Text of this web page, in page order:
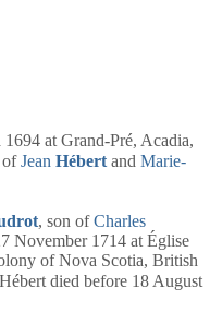
at Grand-Pré, Acadia,
ofJean Hébert and Marie-
, son ofCharles
November 1714 at Église
of Nova Scotia, British
died before 18 August